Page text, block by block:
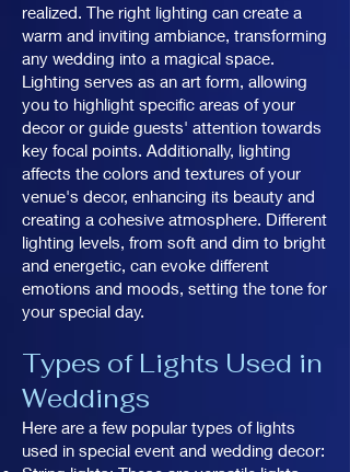
realized. The right lighting can create a
warm and inviting ambiance, transforming
any wedding into a magical space.
Lighting serves as an art form, allowing
you to highlight specific areas of your
decor or guide guests' attention towards
key focal points. Additionally, lighting
affects the colors and textures of your
venue's decor, enhancing its beauty and
creating a cohesive atmosphere. Different
lighting levels, from soft and dim to bright
and energetic, can evoke different
emotions and moods, setting the tone for
your special day.
Types of Lights Used in
Weddings
Here are a few popular types of lights
used in special event and wedding decor: